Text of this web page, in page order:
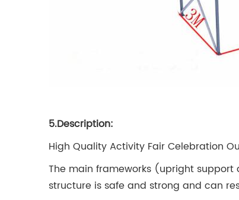
5.Description:
High Quality Activity Fair Celebration
The main frameworks (upright
structure is safe and strong and can